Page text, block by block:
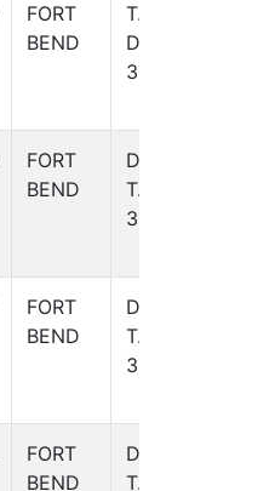
FORT
BEND
T. W.
DAVIS
306
FORT
BEND
DAVIS,
T. W.
35
FORT
BEND
DAVIS,
T. W.
308
FORT
BEND
DAVIS,
T. W.